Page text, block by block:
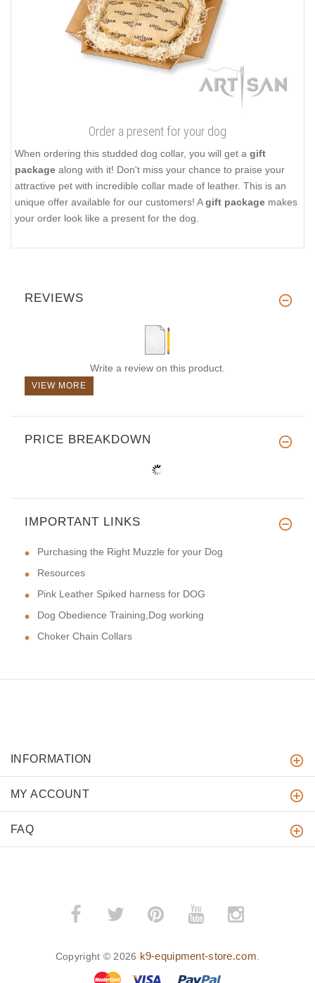
Order a present for your dog
When ordering this studded dog collar, you will get a gift
package along with it! Don't miss your chance to praise your
attractive pet with incredible collar made of leather. This is an
unique offer available for our customers! Agift package makes
your order look like a present for the dog.
REVIEWS
Write a review on this product.
VIEW MORE
PRICE BREAKDOWN
IMPORTANT LINKS
Purchasing the Right Muzzle for your Dog
Resources
Pink Leather Spiked harness for DOG
Dog Obedience Training,Dog working
Choker Chain Collars
INFORMATION
MY ACCOUNT
FAQ
Copyright © 2026 k9-equipment-store.com